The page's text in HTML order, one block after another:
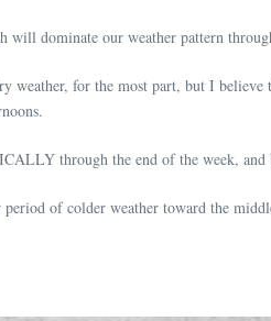
will dominate our weather pattern
for the most part, but I believe
through the end of the week,
of colder weather toward the